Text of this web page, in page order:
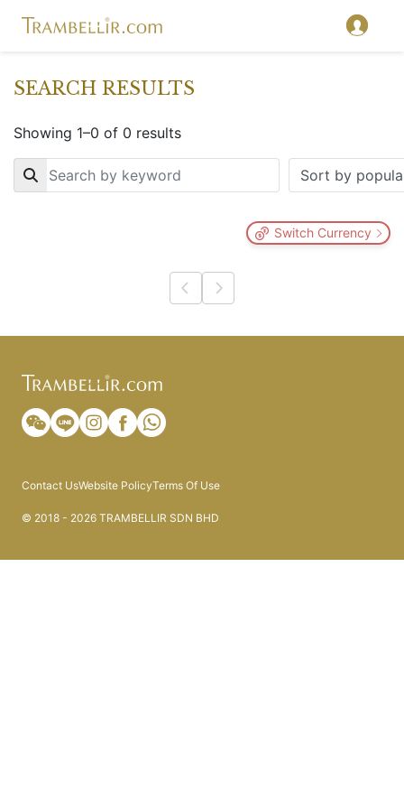
SEARCH RESULTS
Showing 1–0 of 0 results
Key
Switch Currency
Contact UsWebsite PolicyTerms Of Use
© 2018 - 2026 TRAMBELLIR SDN BHD